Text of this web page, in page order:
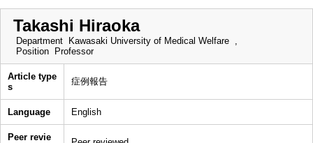
Takashi Hiraoka
Department
Kawasaki University of Medical Welfare ,
Position
Professor
Article type
s
症例報告
Language English
Peer revie